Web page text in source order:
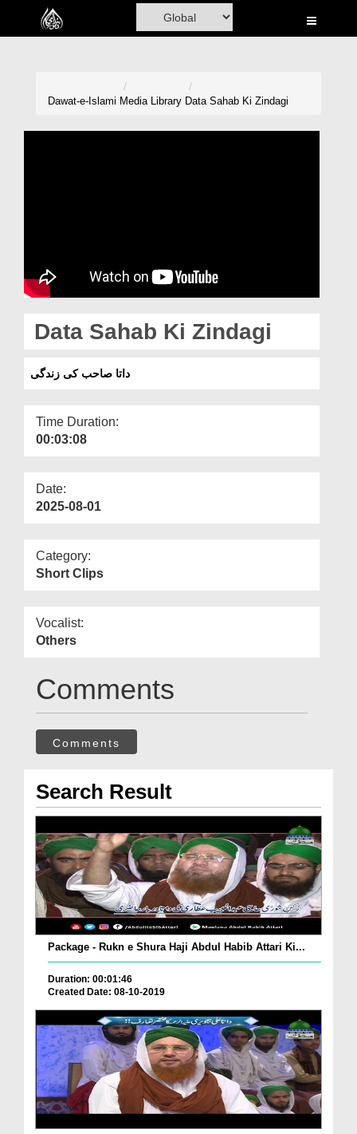
Home
Blog
Magazine
More
Dawat-e-Islami Media Library Data Sahab Ki Zindagi
Data Sahab Ki Zindagi
داتا صاحب کی زندگی
Time Duration:
00:03:08
Date:
2025-08-01
Category:
Short Clips
Vocalist:
Others
Comments
Comments
Search Result
Package - Rukn e Shura Haji Abdul Habib Attari Ki...
Duration: 00:01:46
Created Date: 08-10-2019